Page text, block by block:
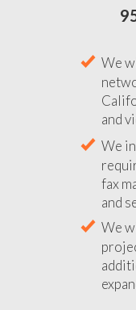
We
and
We
fax
and
We